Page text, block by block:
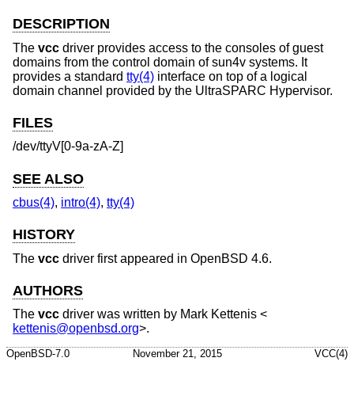
DESCRIPTION
The vcc driver provides access to the consoles of guest
domains from the control domain of sun4v systems. It
provides a standard tty(4) interface on top of a logical
domain channel provided by the UltraSPARC Hypervisor.
FILES
/dev/ttyV[0-9a-zA-Z]
SEE ALSO
cbus(4), intro(4), tty(4)
HISTORY
The vcc driver first appeared in OpenBSD 4.6.
AUTHORS
The vcc driver was written by Mark Kettenis <
kettenis@openbsd.org>.
OpenBSD-7.0 November 21, 2015 VCC(4)